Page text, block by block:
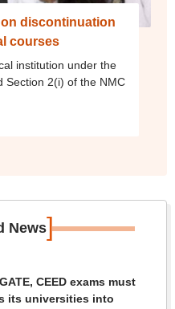
discontinuation
courses
institution under the
Section 2(i) of the NMC
News]
CEED exams must
its universities into